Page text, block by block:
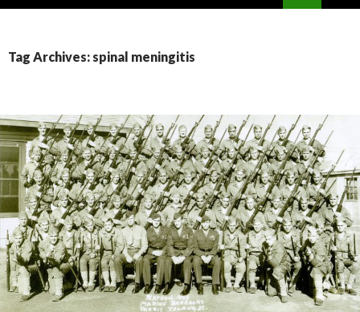
Tag Archives: spinal meningitis